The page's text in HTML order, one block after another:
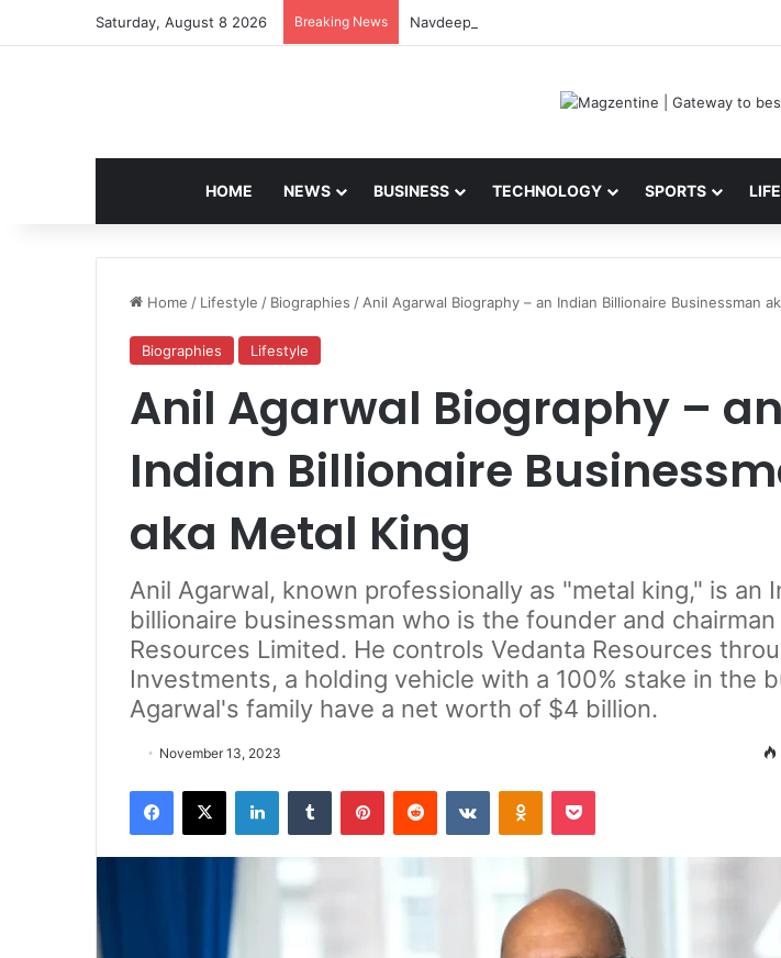
Saturday, August 8 2026 Breaking News Navdeep Saini: Latest News, IPL 2026 Team, Stats,
HOME NEWS BUSINESS TECHNOLOGY SPORTS
Home / Lifestyle / Biographies / Anil Agarwal Biography – an Indian Billionaire Businessman
Biographies Lifestyle
Anil Agarwal Biography – an
Indian Billionaire
aka Metal King
Anil Agarwal, known professionally as "metal king," is an
billionaire businessman who is the founder and
Resources Limited. He controls Vedanta Resources
Investments, a holding vehicle with a 100% stake in the
Agarwal's family have a net worth of $4 billion.
November 13, 2023